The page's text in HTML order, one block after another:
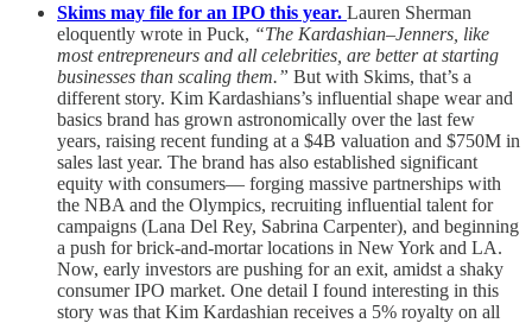
Skims may file for an IPO this year. Lauren Sherman
eloquently wrote in Puck, “The Kardashian–Jenners, like
most entrepreneurs and all celebrities, are better at starting
businesses than scaling them.” But with Skims, that’s a
different story. Kim Kardashians’s influential shape wear and
basics brand has grown astronomically over the last few
years, raising recent funding at a $4B valuation and $750M in
sales last year. The brand has also established significant
equity with consumers— forging massive partnerships with
the NBA and the Olympics, recruiting influential talent for
campaigns (Lana Del Rey, Sabrina Carpenter), and beginning
a push for brick-and-mortar locations in New York and LA.
Now, early investors are pushing for an exit, amidst a shaky
consumer IPO market. One detail I found interesting in this
story was that Kim Kardashian receives a 5% royalty on all